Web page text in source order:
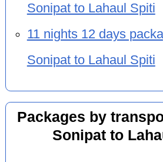
Sonipat to Lahaul Spiti
11 nights 12 days
Sonipat to Lahaul Spiti
Packages by
Sonipat to